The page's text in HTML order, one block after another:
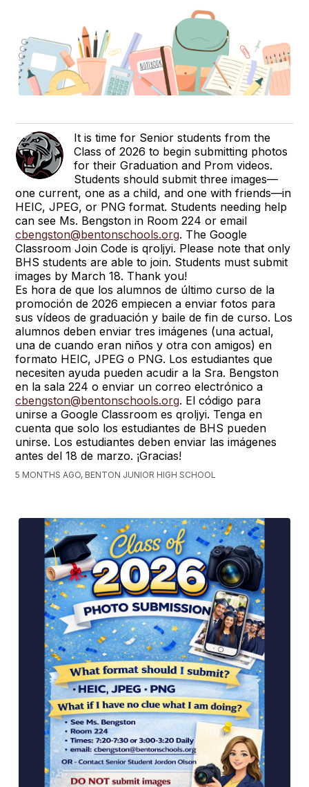
It is time for Senior students from the
Class of 2026 to begin submitting photos
for their Graduation and Prom videos.
Students should submit three images—
one current, one as a child, and one with friends—in
HEIC, JPEG, or PNG format. Students needing help
can see Ms. Bengston in Room 224 or email
cbengston@bentonschools.org. The Google
Classroom Join Code is qroljyi. Please note that only
BHS students are able to join. Students must submit
images by March 18. Thank you!
Es hora de que los alumnos de último curso de la
promoción de 2026 empiecen a enviar fotos para
sus vídeos de graduación y baile de fin de curso. Los
alumnos deben enviar tres imágenes (una actual,
una de cuando eran niños y otra con amigos) en
formato HEIC, JPEG o PNG. Los estudiantes que
necesiten ayuda pueden acudir a la Sra. Bengston
en la sala 224 o enviar un correo electrónico a
cbengston@bentonschools.org. El código para
unirse a Google Classroom es qroljyi. Tenga en
cuenta que solo los estudiantes de BHS pueden
unirse. Los estudiantes deben enviar las imágenes
antes del 18 de marzo. ¡Gracias!
5 MONTHS AGO, BENTON JUNIOR HIGH SCHOOL